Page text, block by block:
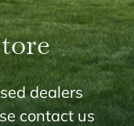
dealers
contact us